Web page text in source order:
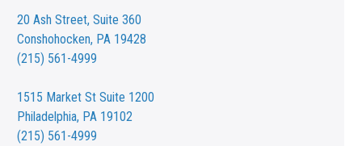
20 Ash Street,Suite 360
Conshohocken, PA 19428
(215) 561-4999
1515 Market St Suite 1200
Philadelphia, PA 19102
(215) 561-4999